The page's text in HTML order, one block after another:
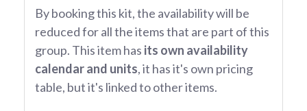
By booking this kit, the availability will be
reduced for all the items that are part of this
group. This item has its own availability
calendar and units, it has it's own pricing
table, but it's linked to other items.